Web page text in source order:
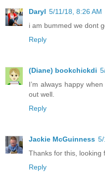
Daryl 5/11/18, 8:26 AM
i am bummed we dont
Reply
(Diane) bookchickdi
I’m always happy
out well.
Reply
Jackie McGuinness
Thanks for this, looking
Reply